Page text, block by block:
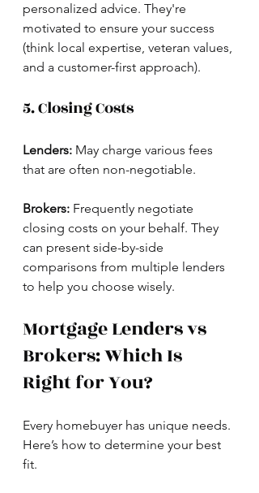
personalized advice. They're
motivated to ensure your success
(think local expertise, veteran values,
and a customer-first approach).
5. Closing Costs
Lenders: May charge various fees
that are often non-negotiable.
Brokers: Frequently negotiate
closing costs on your behalf. They
can present side-by-side
comparisons from multiple lenders
to help you choose wisely.
Mortgage Lenders vs
Brokers: Which Is
Right for You?
Every homebuyer has unique needs.
Here’s how to determine your best
fit.